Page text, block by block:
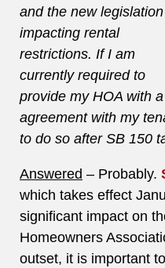
and the new legislation
impacting rental
restrictions. If I am
currently required to
provide my HOA with
agreement with my
to do so after SB 150
Answered – Probably.
which takes effect
significant impact on
Homeowners
outset, it is important